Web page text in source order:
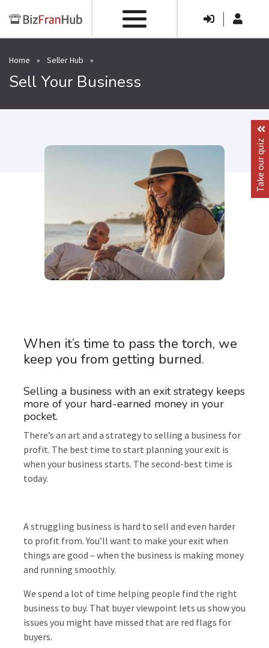
|
Home » Seller Hub »
Sell Your Business
When it’s time to pass the torch, we
keep you from getting burned.
Selling a business with an exit strategy keeps
more of your hard-earned money in your
pocket.
There’s an art and a strategy to selling a business for
profit. The best time to start planning your exit is
when your business starts. The second-best time is
today.
A struggling business is hard to sell and even harder
to profit from. You’ll want to make your exit when
things are good – when the business is making money
and running smoothly.
We spend a lot of time helping people find the right
business to buy. That buyer viewpoint lets us show you
issues you might have missed that are red flags for
buyers.
Take our quiz